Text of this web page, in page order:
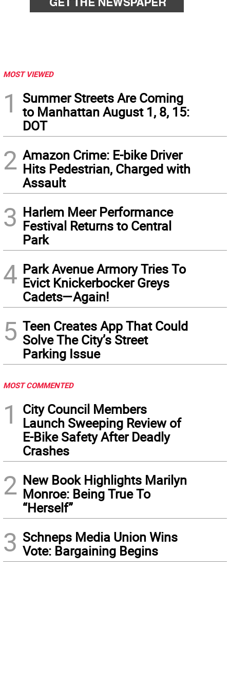
MOST VIEWED
1
Summer Streets Are Coming
to Manhattan August 1, 8, 15:
DOT
2 Amazon Crime: E-bike Driver
Hits Pedestrian, Charged with
Assault
3 Harlem Meer Performance
Festival Returns to Central
Park
4 Park Avenue Armory Tries To
Evict Knickerbocker Greys
Cadets—Again!
5 Teen Creates App That Could
Solve The City’s Street
Parking Issue
MOST COMMENTED
1
City Council Members
Launch Sweeping Review of
E-Bike Safety After Deadly
Crashes
2 New Book Highlights Marilyn
Monroe: Being True To
“Herself”
3 Schneps Media Union Wins
Vote: Bargaining Begins